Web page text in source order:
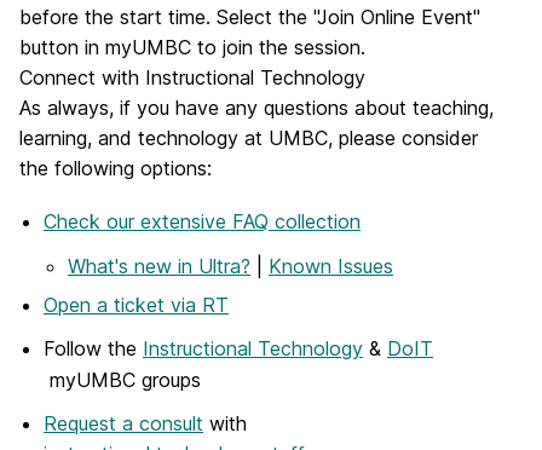
before the start time. Select the "Join Online Event"
button in myUMBC to join the session.
Connect with Instructional Technology
As always, if you have any questions about teaching,
learning, and technology at UMBC, please consider
the following options:
Check our extensive FAQ collection
What's new in Ultra?
Known Issues
Open a ticket via RT
Follow the Instructional Technology & DoIT
myUMBC groups
Request a consult with